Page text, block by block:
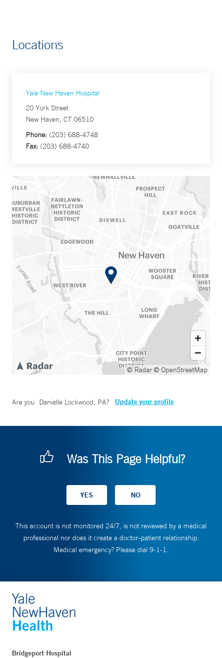
Locations
Yale New Haven Hospital
20 York Street
New Haven, CT 06510
Phone: (203) 688-4748
Fax: (203) 688-4740
© Radar© OpenStreetMap
Are you Danielle Lockwood, PA? Update your profile
Was This Page Helpful?
This account is not monitored 24/7, is not reviewed by a medical
professional nor does it create a doctor-patient relationship.
Medical emergency? Please dial 9-1-1.
Bridgeport Hospital